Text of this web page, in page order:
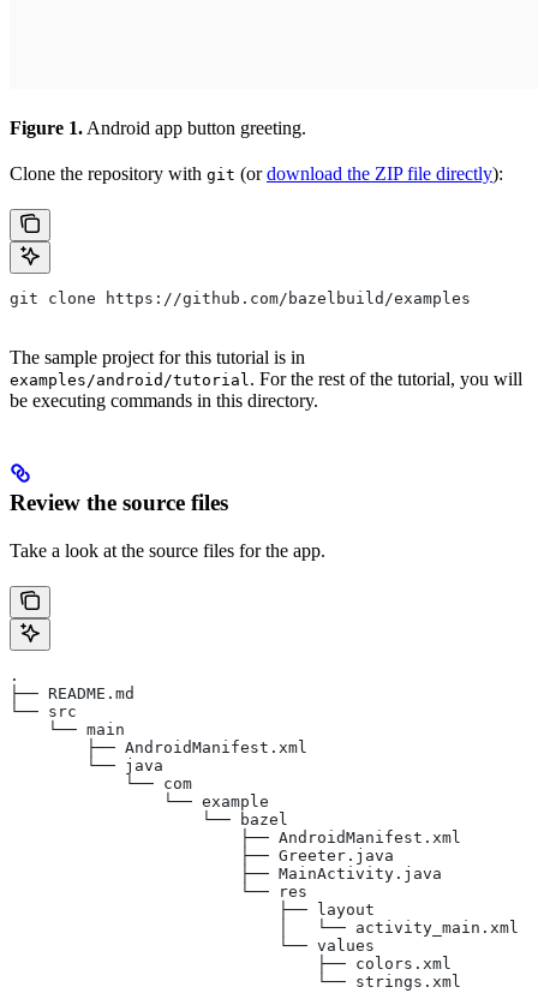
Figure 1. Android app button greeting.
Clone the repository with git (ordownload the ZIP file directly):
git clone https://github.com/bazelbuild/examples
The sample project for this tutorial is in
examples/android/tutorial. For the rest of the tutorial, you will
be executing commands in this directory.
Review the source files
Take a look at the source files for the app.
.
├── README.md
└── src
    └── main
        ├── AndroidManifest.xml
        └── java
            └── com
                └── example
                    └── bazel
                        ├── AndroidManifest.xml
                        ├── Greeter.java
                        ├── MainActivity.java
                        └── res
                            ├── layout
                            │   └── activity_main.xml
                            └── values
                                ├── colors.xml
                                └── strings.xml